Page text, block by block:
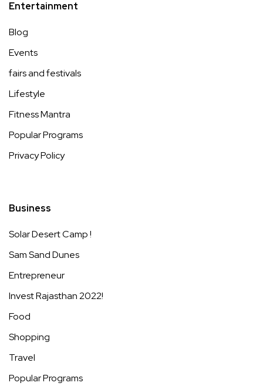
Entertainment
Blog
Events
fairs and festivals
Lifestyle
Fitness Mantra
Popular Programs
Privacy Policy
Business
Solar Desert Camp !
Sam Sand Dunes
Entrepreneur
Invest Rajasthan 2022!
Food
Shopping
Travel
Popular Programs